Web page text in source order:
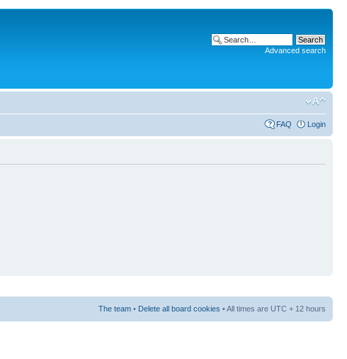
Advanced search
FAQ Login
The team • Delete all board cookies • All times are UTC + 12 hours